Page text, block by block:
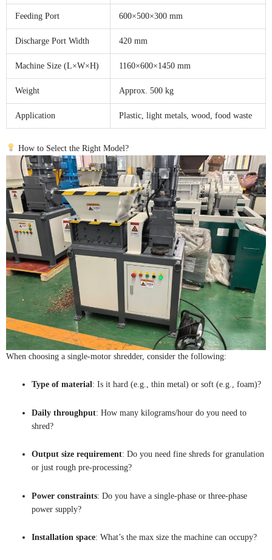
Feeding Port 600×500×300 mm
Discharge Port Width 420 mm
Machine Size (L×W×H) 1160×600×1450 mm
Weight Approx. 500 kg
Application Plastic, light metals, wood, food waste
How to Select the Right Model?
When choosing a single-motor shredder, consider the following:
Type of material: Is it hard (e.g., thin metal) or soft (e.g., foam)?
Daily throughput: How many kilograms/hour do you need to
shred?
Output size requirement: Do you need fine shreds for granulation
or just rough pre-processing?
Power constraints: Do you have a single-phase or three-phase
power supply?
Installation space: What’s the max size the machine can occupy?